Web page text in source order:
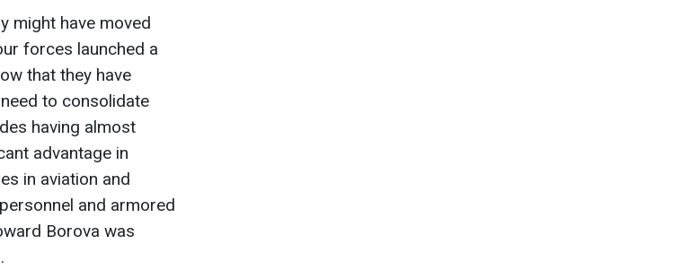
might have moved
forces launched a
that they have
to consolidate
having almost
advantage in
in aviation and
and armored
Borova was